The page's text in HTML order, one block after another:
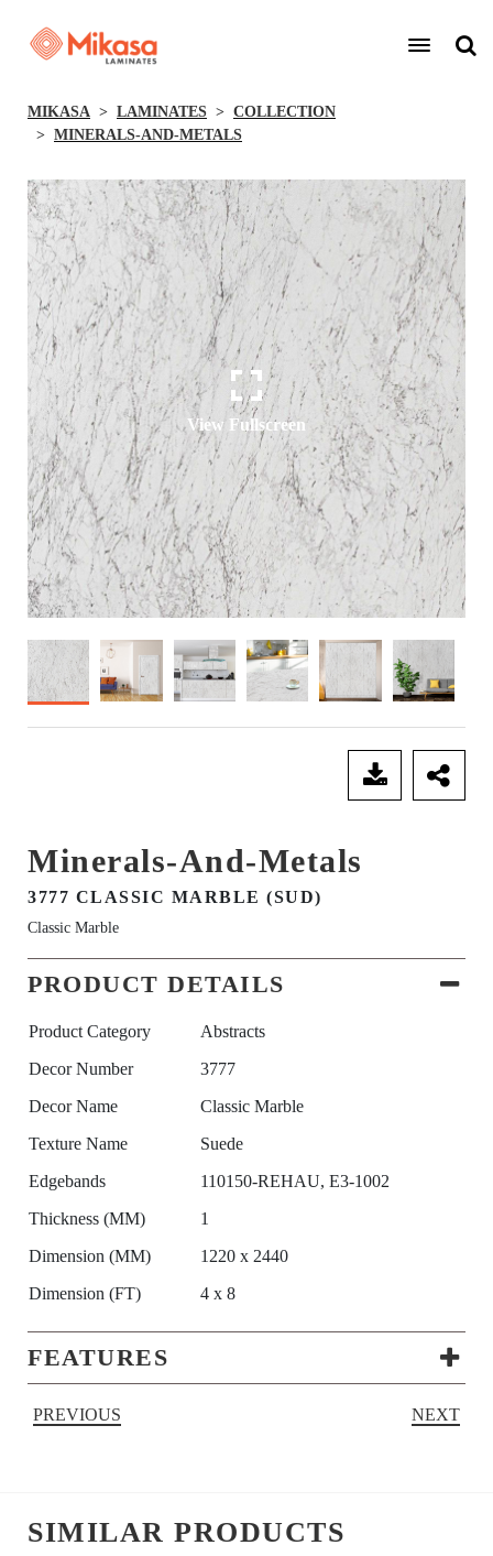
MIKASA LAMINATES
COLLECTION
MINERALS-AND-METALS
View Fullscreen
Minerals-And-Metals
3777 CLASSIC MARBLE (SUD)
Classic Marble
PRODUCT DETAILS
Product Category
Abstracts
Decor Number
3777
Decor Name
Classic Marble
Texture Name
Suede
Edgebands
110150-REHAU, E3-1002
Thickness (MM)
1
Dimension (MM)
1220 x 2440
Dimension (FT)
4 x 8
FEATURES
PREVIOUS NEXT
SIMILAR PRODUCTS